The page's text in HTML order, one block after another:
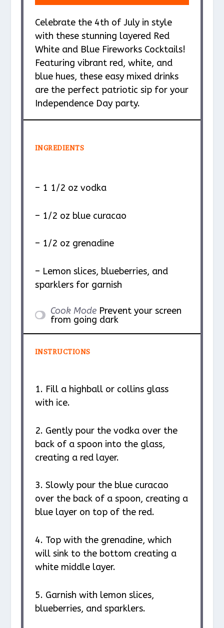
Celebrate the 4th of July in style
with these stunning layered Red
White and Blue Fireworks Cocktails!
Featuring vibrant red, white, and
blue hues, these easy mixed drinks
are the perfect patriotic sip for your
Independence Day party.
INGREDIENTS
– 1 1/2 oz vodka
– 1/2 oz blue curacao
– 1/2 oz grenadine
– Lemon slices, blueberries, and
sparklers for garnish
Cook Mode Prevent your screen
from going dark
INSTRUCTIONS
1. Fill a highball or collins glass
with ice.
2. Gently pour the vodka over the
back of a spoon into the glass,
creating a red layer.
3. Slowly pour the blue curacao
over the back of a spoon, creating a
blue layer on top of the red.
4. Top with the grenadine, which
will sink to the bottom creating a
white middle layer.
5. Garnish with lemon slices,
blueberries, and sparklers.